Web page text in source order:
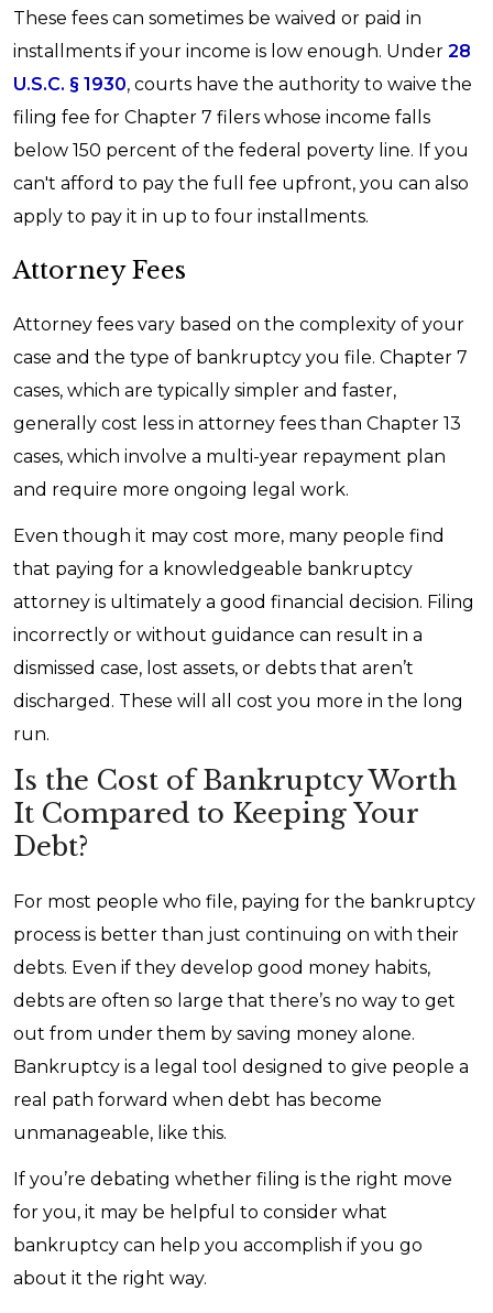
These fees can sometimes be waived or paid in
installments if your income is low enough. Under 28
U.S.C. § 1930, courts have the authority to waive the
filing fee for Chapter 7 filers whose income falls
below 150 percent of the federal poverty line. If you
can't afford to pay the full fee upfront, you can also
apply to pay it in up to four installments.
Attorney Fees
Attorney fees vary based on the complexity of your
case and the type of bankruptcy you file. Chapter 7
cases, which are typically simpler and faster,
generally cost less in attorney fees than Chapter 13
cases, which involve a multi-year repayment plan
and require more ongoing legal work.
Even though it may cost more, many people find
that paying for a knowledgeable bankruptcy
attorney is ultimately a good financial decision. Filing
incorrectly or without guidance can result in a
dismissed case, lost assets, or debts that aren’t
discharged. These will all cost you more in the long
run.
Is the Cost of Bankruptcy Worth
It Compared to Keeping Your
Debt?
For most people who file, paying for the bankruptcy
process is better than just continuing on with their
debts. Even if they develop good money habits,
debts are often so large that there’s no way to get
out from under them by saving money alone.
Bankruptcy is a legal tool designed to give people a
real path forward when debt has become
unmanageable, like this.
If you’re debating whether filing is the right move
for you, it may be helpful to consider what
bankruptcy can help you accomplish if you go
about it the right way.